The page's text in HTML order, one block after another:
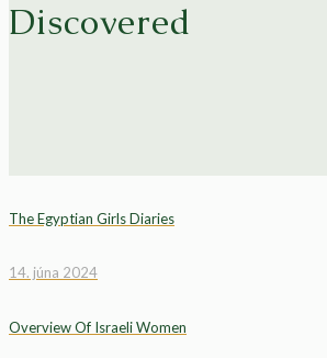
Discovered
The Egyptian Girls Diaries
14. júna 2024
Overview Of Israeli Women